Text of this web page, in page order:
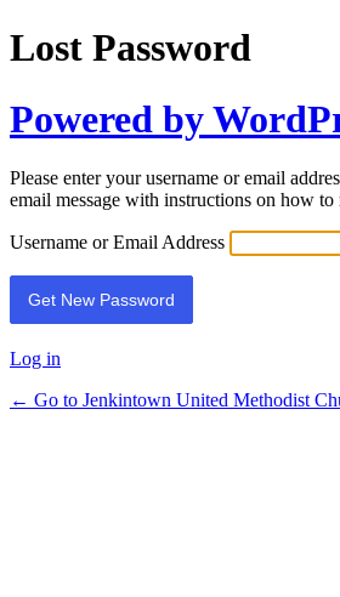
Lost Password
Powered by
Please enter your username or email
email message with instructions on how to
Username or Email Address
Log in
← Go to Jenkintown United Methodist